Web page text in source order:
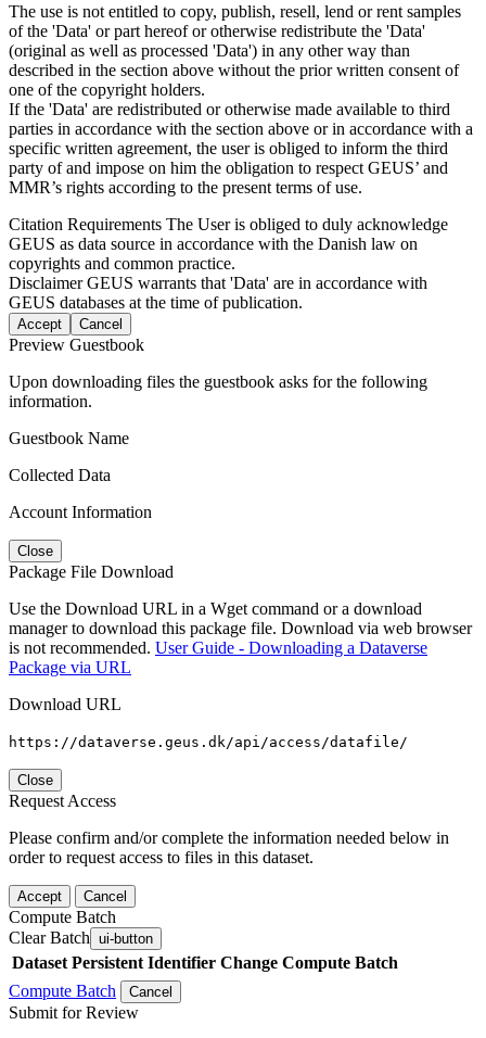
The use is not entitled to copy, publish, resell, lend or rent samples
of the 'Data' or part hereof or otherwise redistribute the 'Data'
(original as well as processed 'Data') in any other way than
described in the section above without the prior written consent of
one of the copyright holders.
If the 'Data' are redistributed or otherwise made available to third
parties in accordance with the section above or in accordance with a
specific written agreement, the user is obliged to inform the third
party of and impose on him the obligation to respect GEUS’ and
MMR’s rights according to the present terms of use.
Citation Requirements The User is obliged to duly acknowledge
GEUS as data source in accordance with the Danish law on
copyrights and common practice.
DisclaimerGEUS warrants that 'Data' are in accordance with
GEUS databases at the time of publication.
Accept Cancel
Preview Guestbook
Upon downloading files the guestbook asks for the following
information.
Guestbook Name
Collected Data
Account Information
Close
Package File Download
Use the Download URL in a Wget command or a download
manager to download this package file. Download via web browser
is not recommended. User Guide - Downloading a Dataverse
Package via URL
Download URL
https://dataverse.geus.dk/api/access/datafile/
Close
Request Access
Please confirm and/or complete the information needed below in
order to request access to files in this dataset.
Accept Cancel
Compute Batch
Clear Batch ui-button
Dataset Persistent Identifier Change Compute Batch
Compute Batch
Cancel
Submit for Review